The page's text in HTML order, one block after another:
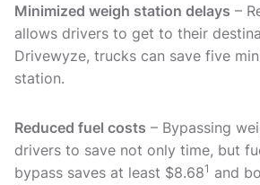
Minimized weigh station delays –
allows drivers to get to their
Drivewyze, trucks can save five
station.
Reduced fuel costs – Bypassing
drivers to save not only time, but
bypass saves at least $8.681 and